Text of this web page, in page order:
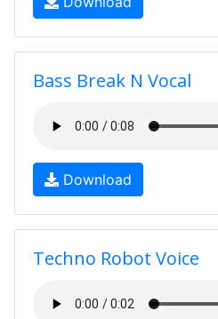
Bass Break N Vocal
Download
Techno Robot Voice